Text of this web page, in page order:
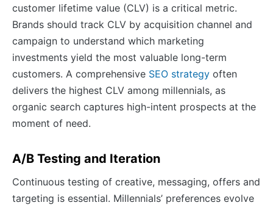
customer lifetime value (CLV) is a critical metric.
Brands should track CLV by acquisition channel and
campaign to understand which marketing
investments yield the most valuable long-term
customers. A comprehensive SEO strategy often
delivers the highest CLV among millennials, as
organic search captures high-intent prospects at the
moment of need.
A/B Testing and Iteration
Continuous testing of creative, messaging, offers and
targeting is essential. Millennials’ preferences evolve